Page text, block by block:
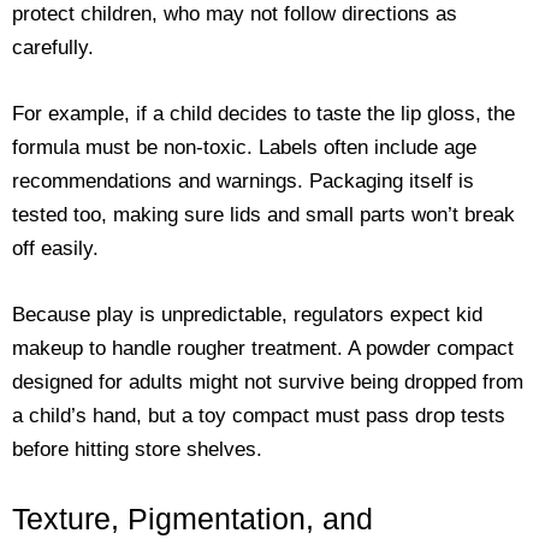
protect children, who may not follow directions as
carefully.
For example, if a child decides to taste the lip gloss, the
formula must be non-toxic. Labels often include age
recommendations and warnings. Packaging itself is
tested too, making sure lids and small parts won’t break
off easily.
Because play is unpredictable, regulators expect kid
makeup to handle rougher treatment. A powder compact
designed for adults might not survive being dropped from
a child’s hand, but a toy compact must pass drop tests
before hitting store shelves.
Texture, Pigmentation, and